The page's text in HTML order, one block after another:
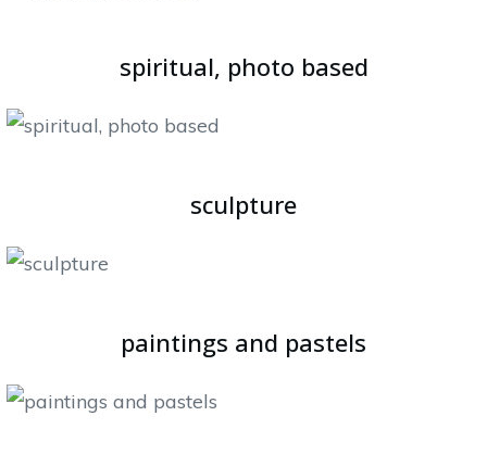
spiritual, photo based
sculpture
paintings and pastels